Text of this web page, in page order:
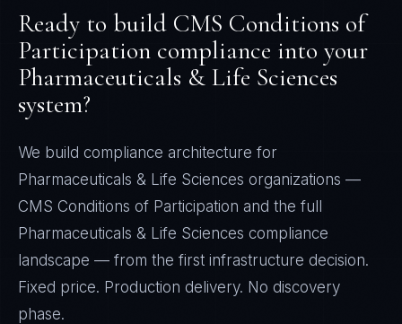
Ready to build CMS Conditions of
Participation compliance into your
Pharmaceuticals & Life Sciences
system?
We build compliance architecture for
Pharmaceuticals & Life Sciences organizations —
CMS Conditions of Participation and the full
Pharmaceuticals & Life Sciences compliance
landscape — from the first infrastructure decision.
Fixed price. Production delivery. No discovery
phase.